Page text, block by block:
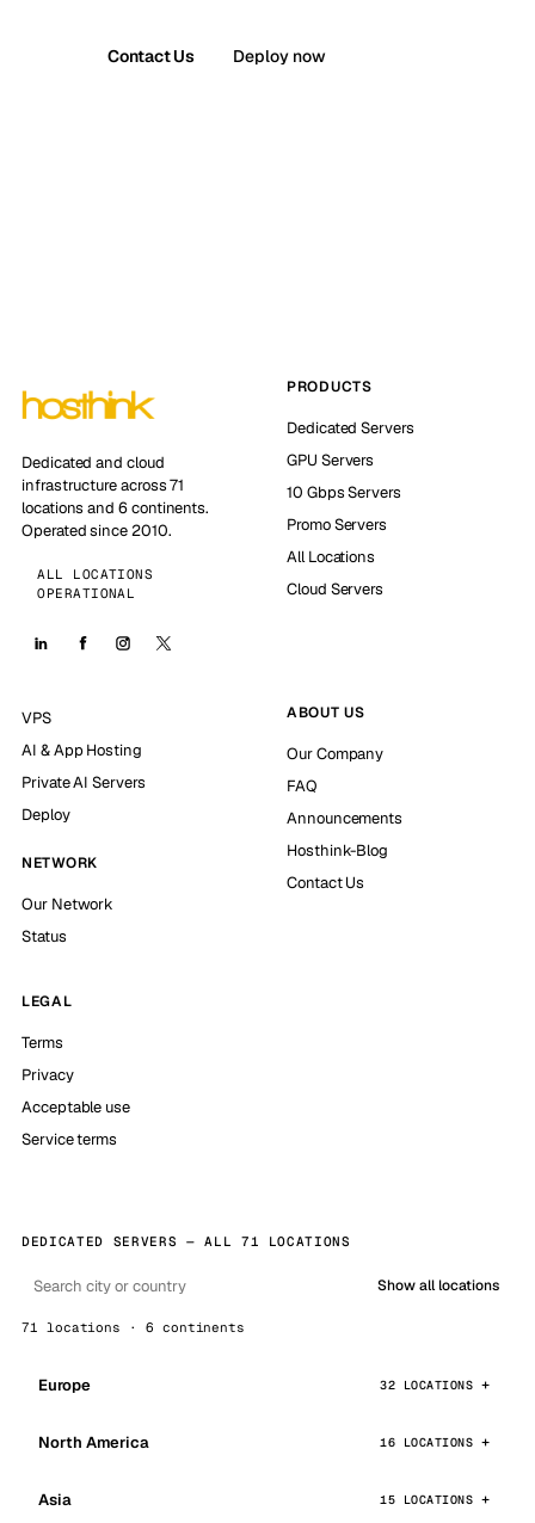
Contact Us Deploy now
Dedicated and cloud
infrastructure across 71
locations and 6 continents.
Operated since 2010.
ALL LOCATIONS
OPERATIONAL
PRODUCTS
Dedicated Servers
GPU Servers
10 Gbps Servers
Promo Servers
All Locations
Cloud Servers
VPS
AI & App Hosting
Private AI Servers
Deploy
NETWORK
Our Network
Status
ABOUT US
Our Company
FAQ
Announcements
Hosthink-Blog
Contact Us
LEGAL
Terms
Privacy
Acceptable use
Service terms
DEDICATED SERVERS — ALL 71 LOCATIONS
Show all locations
71 locations · 6 continents
Europe 32 LOCATIONS
North America 16 LOCATIONS
Asia 15 LOCATIONS